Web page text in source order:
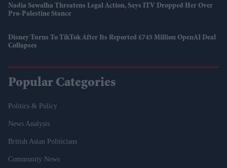
Nadia Sawalha Threatens Legal Action, Says ITV Dropped Her Over
Pro-Palestine Stance
Disney Turns To TikTok After Its Reported £745 Million OpenAI Deal
Collapses
Popular Categories
Politics & Policy
News Analysis
British Asian Politicians
Community News